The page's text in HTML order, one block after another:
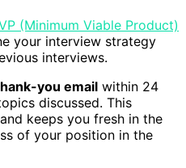
(Minimum Viable Product)
your interview strategy
interviews.
you email within 24
discussed. This
keeps you fresh in the
of your position in the